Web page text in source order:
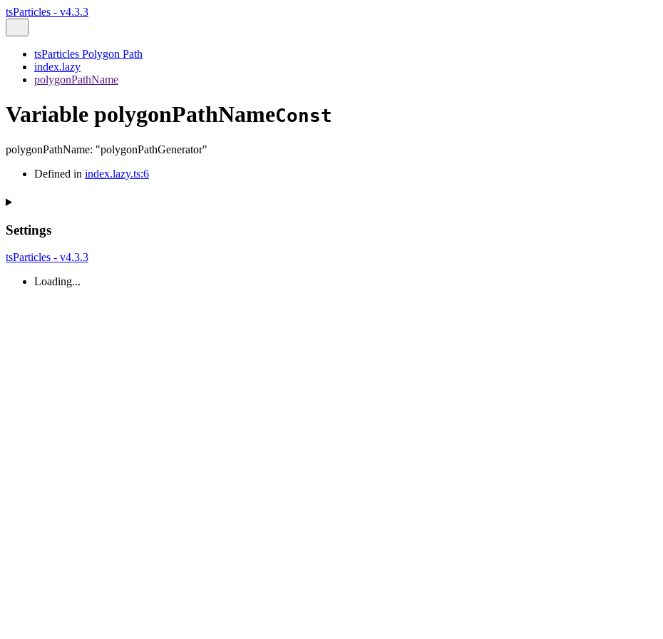
tsParticles - v4.3.3
tsParticles Polygon Path
index.lazy
polygonPathName
Variable polygonPathNameConst
polygonPathName: "polygonPathGenerator"
Defined in index.lazy.ts:6
Settings
tsParticles - v4.3.3
Loading...